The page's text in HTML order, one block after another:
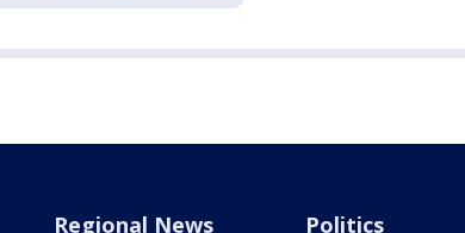
Regional News Politics